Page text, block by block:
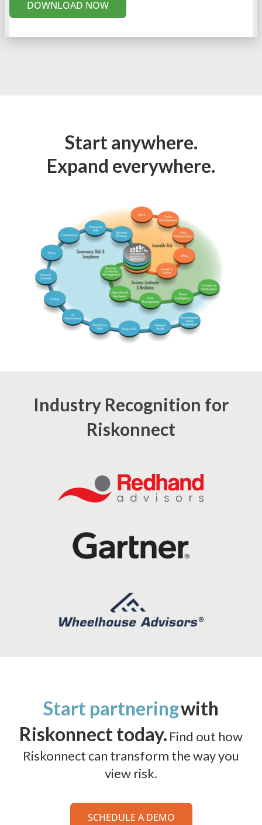
DOWNLOAD NOW
Start anywhere.
Expand everywhere.
Industry Recognition for
Riskonnect
Start partneringwith
Riskonnect today. Find out how
Riskonnect can transform the way you
view risk.
SCHEDULE A DEMO